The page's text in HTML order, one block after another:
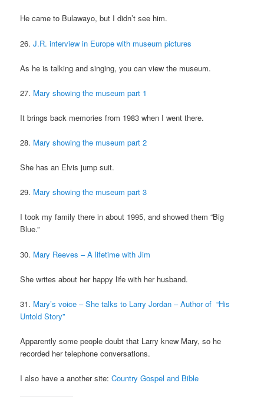
He came to Bulawayo, but I didn’t see him.
26.J.R. interview in Europe with museum pictures
As he is talking and singing, you can view the museum.
27. Mary showing the museum part 1
It brings back memories from 1983 when I went there.
28. Mary showing the museum part 2
She has an Elvis jump suit.
29. Mary showing the museum part 3
I took my family there in about 1995, and showed them “Big
Blue.”
30. Mary Reeves – A lifetime with Jim
She writes about her happy life with her husband.
31. Mary’s voice – She talks to Larry Jordan – Author of “His
Untold Story”
Apparently some people doubt that Larry knew Mary, so he
recorded her telephone conversations.
I also have a another site:Country Gospel and Bible